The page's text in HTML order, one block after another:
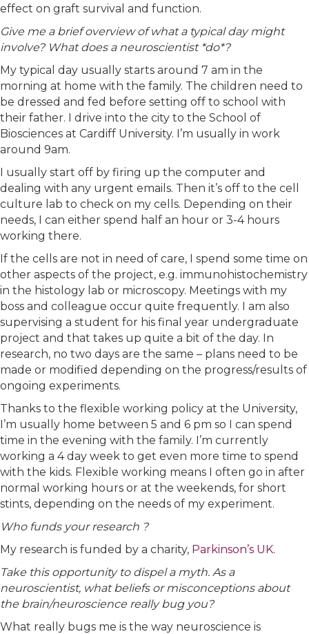
effect on graft survival and function.
Give me a brief overview of what a typical day might
involve? What does a neuroscientist *do*?
My typical day usually starts around 7 am in the
morning at home with the family. The children need to
be dressed and fed before setting off to school with
their father. I drive into the city to the School of
Biosciences at Cardiff University. I’m usually in work
around 9am.
I usually start off by firing up the computer and
dealing with any urgent emails. Then it’s off to the cell
culture lab to check on my cells. Depending on their
needs, I can either spend half an hour or 3-4 hours
working there.
If the cells are not in need of care, I spend some time on
other aspects of the project, e.g. immunohistochemistry
in the histology lab or microscopy. Meetings with my
boss and colleague occur quite frequently. I am also
supervising a student for his final year undergraduate
project and that takes up quite a bit of the day. In
research, no two days are the same – plans need to be
made or modified depending on the progress/results of
ongoing experiments.
Thanks to the flexible working policy at the University,
I’m usually home between 5 and 6 pm so I can spend
time in the evening with the family. I’m currently
working a 4 day week to get even more time to spend
with the kids. Flexible working means I often go in after
normal working hours or at the weekends, for short
stints, depending on the needs of my experiment.
Who funds your research ?
My research is funded by a charity, Parkinson’s UK.
Take this opportunity to dispel a myth. As a
neuroscientist, what beliefs or misconceptions about
the brain/neuroscience really bug you?
What really bugs me is the way neuroscience is